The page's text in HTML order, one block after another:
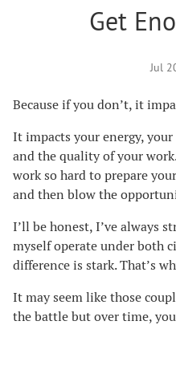
Get
Jul
Because if you don’t, it
It impacts your energy,
and the quality of your
work so hard to prepare
and then blow the
I’ll be honest, I’ve always
myself operate under both
difference is stark. That’s
It may seem like those
the battle but over time,